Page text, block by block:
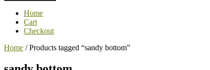
Home
Cart
Checkout
Home / Products tagged “sandy bottom”